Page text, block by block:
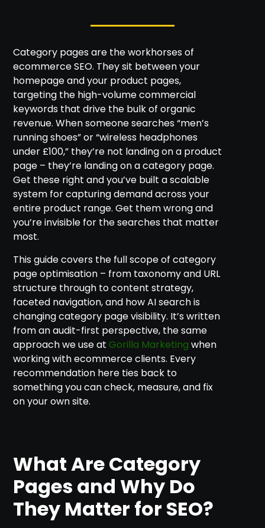
Category pages are the workhorses of
ecommerce SEO. They sit between your
homepage and your product pages,
targeting the high-volume commercial
keywords that drive the bulk of organic
revenue. When someone searches “men’s
running shoes” or “wireless headphones
under £100,” they’re not landing on a product
page – they’re landing on a category page.
Get these right and you’ve built a scalable
system for capturing demand across your
entire product range. Get them wrong and
you’re invisible for the searches that matter
most.
This guide covers the full scope of category
page optimisation – from taxonomy and URL
structure through to content strategy,
faceted navigation, and how AI search is
changing category page visibility. It’s written
from an audit-first perspective, the same
approach we use atGorilla Marketing when
working with ecommerce clients. Every
recommendation here ties back to
something you can check, measure, and fix
on your own site.
What Are Category
Pages and Why Do
They Matter for SEO?